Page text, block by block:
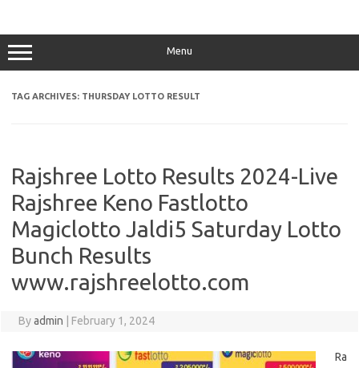
Menu
TAG ARCHIVES: THURSDAY LOTTO RESULT
Rajshree Lotto Results 2024-Live
Rajshree Keno Fastlotto
Magiclotto Jaldi5 Saturday Lotto
Bunch Results
www.rajshreelotto.com
Byadmin February 1, 2024
Ra